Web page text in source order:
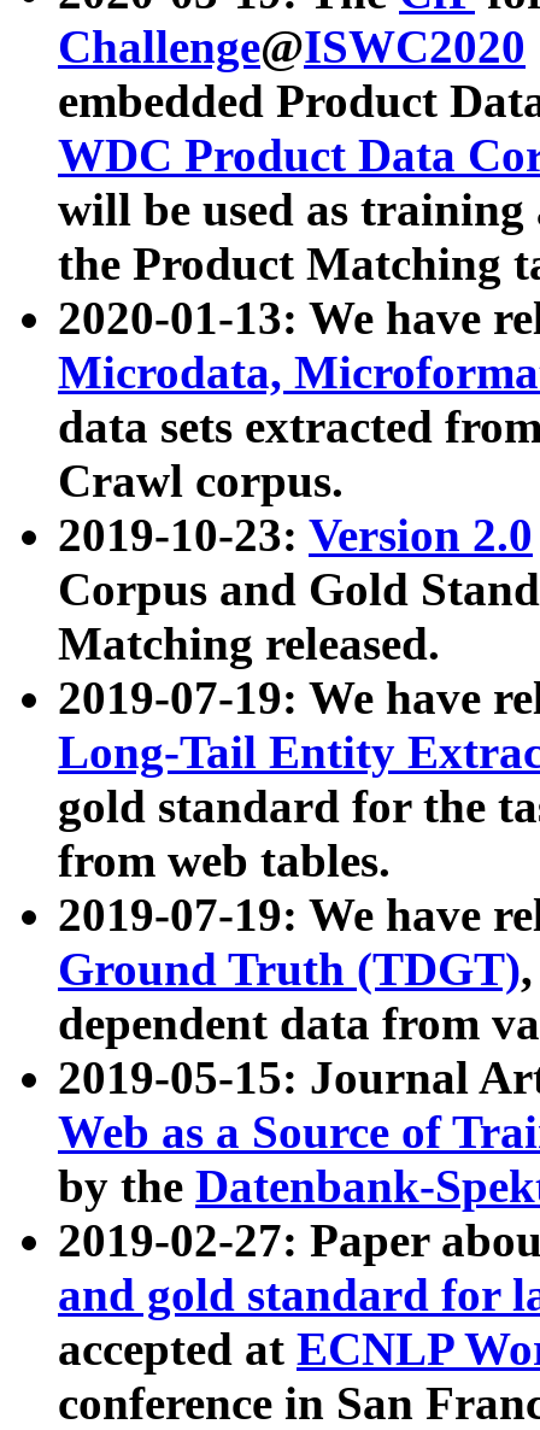
Challenge@ISWC2020
embedded Product
WDC Product Data
will be used as
the Product Matching
2020-01-13: We have
Microdata,
data sets extracted
Crawl corpus.
2019-10-23: Version 2.0
Corpus and Gold
Matching released.
2019-07-19: We have
Long-Tail Entity
gold standard for the
from web tables.
2019-07-19: We have
Ground Truth (TDGT)
dependent data from
2019-05-15: Journal
Web as a Source of
by the Datenbank-
2019-02-27: Paper
and gold standard for
accepted at ECNLP
conference in San